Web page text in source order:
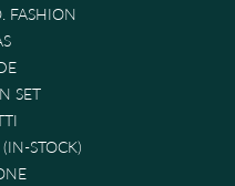
FASHION
SET
STOCK)